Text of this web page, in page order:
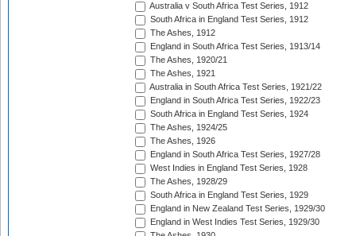
Australia v South Africa Test Series, 1912
South Africa in England Test Series, 1912
The Ashes, 1912
England in South Africa Test Series, 1913/14
The Ashes, 1920/21
The Ashes, 1921
Australia in South Africa Test Series, 1921/22
England in South Africa Test Series, 1922/23
South Africa in England Test Series, 1924
The Ashes, 1924/25
The Ashes, 1926
England in South Africa Test Series, 1927/28
West Indies in England Test Series, 1928
The Ashes, 1928/29
South Africa in England Test Series, 1929
England in New Zealand Test Series, 1929/30
England in West Indies Test Series, 1929/30